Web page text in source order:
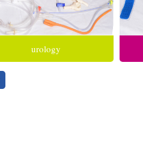
urology